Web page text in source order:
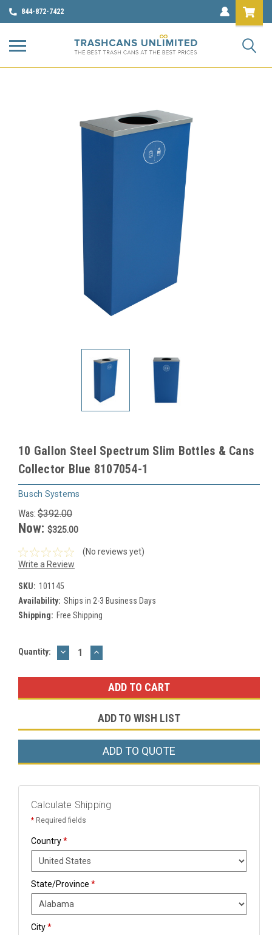
844-872-7422
10 Gallon Steel Spectrum Slim Bottles & Cans
Collector Blue 8107054-1
Busch Systems
Was: $392.00
Now: $325.00
(No reviews yet)
Write a Review
SKU: 101145
Availability: Ships in 2-3 Business Days
Shipping: Free Shipping
Current
Quantity: DECREASE
QUANTITY:
INCREASE
QUANTITY:
ADD TO WISH LIST
ADD TO QUOTE
Calculate Shipping
* Required fields
Country*
State/Province *
City*